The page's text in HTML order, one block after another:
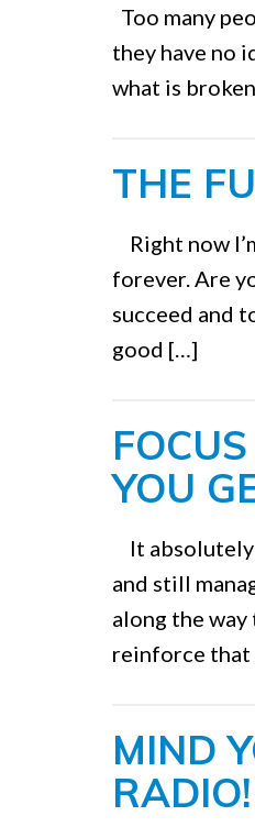
Too many
they have no
what is
THE
Right now
forever. Are
succeed and
good […]
YOU
It absolutely
and still
along the
reinforce that
MIND
RADIO!